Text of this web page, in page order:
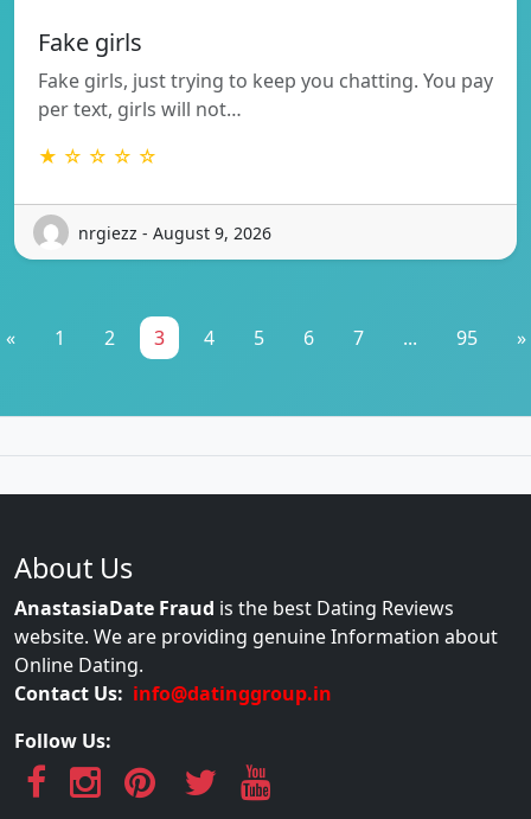
Fake girls
Fake girls, just trying to keep you chatting. You pay
per text, girls will not…
★ ☆ ☆ ☆ ☆
nrgiezz - August 9, 2026
« 1 2 3 4 5 6 7 ... 95 »
About Us
AnastasiaDate Fraud is the best Dating Reviews
website. We are providing genuine Information about
Online Dating.
Contact Us: info@datinggroup.in
Follow Us: